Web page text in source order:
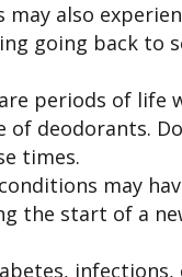
also
going back to
periods of
of deodorants.
times.
may
the start of a